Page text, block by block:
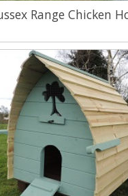
Range Chicken
View Range